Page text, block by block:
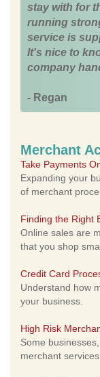
stay with for
running
service is
It's nice to
company
- Regan
Merchant
Take Payments
Expanding your
of merchant
Finding the Right
Online sales are
that you shop
Credit Card
Understand how
your business.
High Risk
Some
merchant